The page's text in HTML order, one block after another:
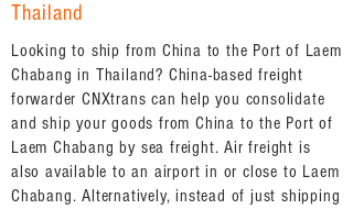
Thailand
Looking to ship from China to the Port of Laem
Chabang in Thailand? China-based freight
forwarder CNXtrans can help you consolidate
and ship your goods from China to the Port of
Laem Chabang by sea freight. Air freight is
also available to an airport in or close to Laem
Chabang. Alternatively, instead of just shipping